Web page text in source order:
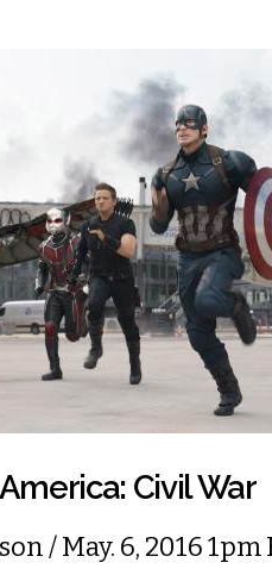
Civil War
/ May. 6, 2016 1pm